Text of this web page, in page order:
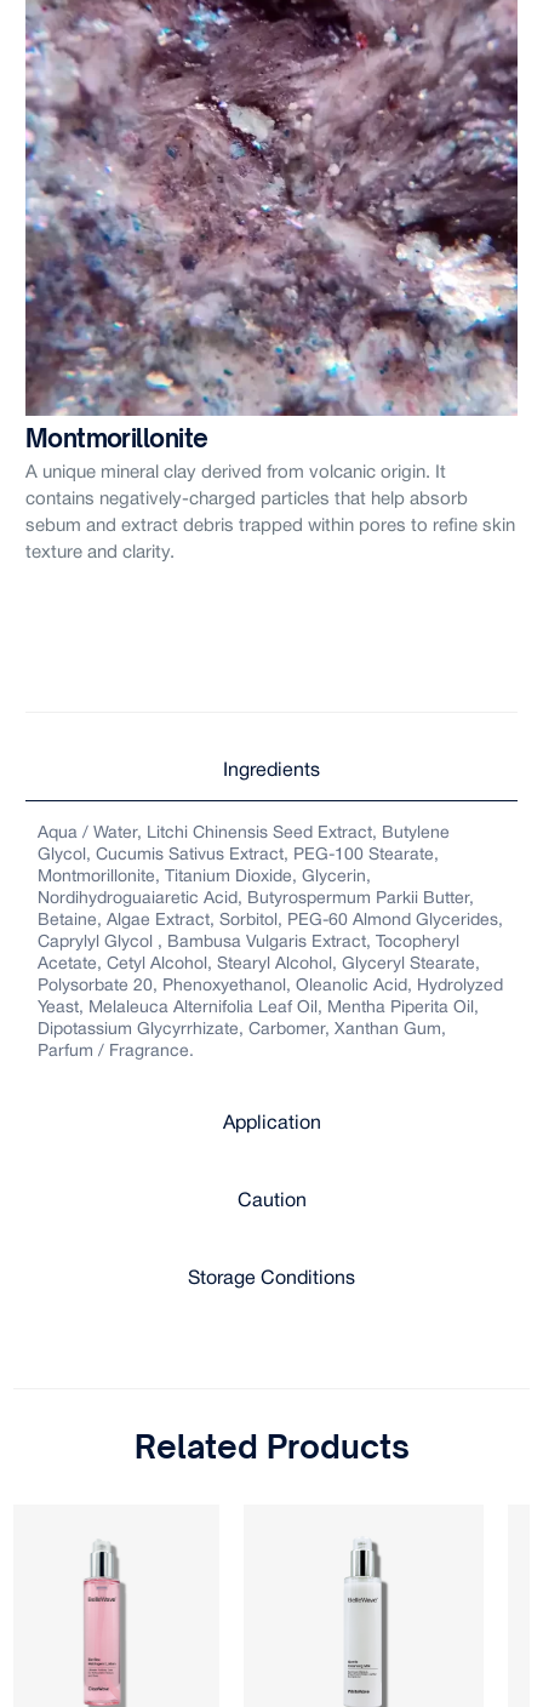
Montmorillonite
A unique mineral clay derived from volcanic origin. It
contains negatively-charged particles that help absorb
sebum and extract debris trapped within pores to refine skin
texture and clarity.
Ingredients
Application
Caution
Storage Conditions
Aqua / Water, Litchi Chinensis Seed Extract, Butylene
Glycol, Cucumis Sativus Extract, PEG-100 Stearate,
Montmorillonite, Titanium Dioxide, Glycerin,
Nordihydroguaiaretic Acid, Butyrospermum Parkii Butter,
Betaine, Algae Extract, Sorbitol, PEG-60 Almond Glycerides,
Caprylyl Glycol , Bambusa Vulgaris Extract, Tocopheryl
Acetate, Cetyl Alcohol, Stearyl Alcohol, Glyceryl Stearate,
Polysorbate 20, Phenoxyethanol, Oleanolic Acid, Hydrolyzed
Yeast, Melaleuca Alternifolia Leaf Oil, Mentha Piperita Oil,
Dipotassium Glycyrrhizate, Carbomer, Xanthan Gum,
Parfum / Fragrance.
Related Products